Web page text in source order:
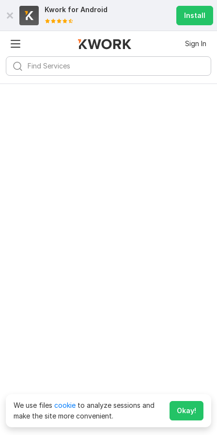
Kwork for Android
Install
Sign In
We use files cookie to analyze sessions and
make the site more convenient.
Okay!